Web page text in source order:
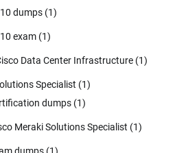
dumps (1)
exam (1)
Data Center Infrastructure (1)
Specialist (1)
dumps (1)
Meraki Solutions Specialist (1)